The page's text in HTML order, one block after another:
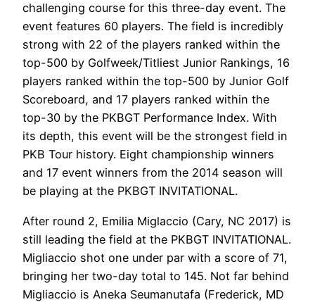
challenging course for this three-day event. The
event features 60 players. The field is incredibly
strong with 22 of the players ranked within the
top-500 by Golfweek/Titliest Junior Rankings, 16
players ranked within the top-500 by Junior Golf
Scoreboard, and 17 players ranked within the
top-30 by the PKBGT Performance Index. With
its depth, this event will be the strongest field in
PKB Tour history. Eight championship winners
and 17 event winners from the 2014 season will
be playing at the PKBGT INVITATIONAL.
After round 2, Emilia Miglaccio (Cary, NC 2017) is
still leading the field at the PKBGT INVITATIONAL.
Migliaccio shot one under par with a score of 71,
bringing her two-day total to 145. Not far behind
Migliaccio is Aneka Seumanutafa (Frederick, MD